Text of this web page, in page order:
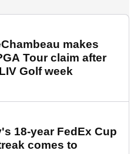
makes
Tour claim after
Golf week
18-year FedEx Cup
comes to